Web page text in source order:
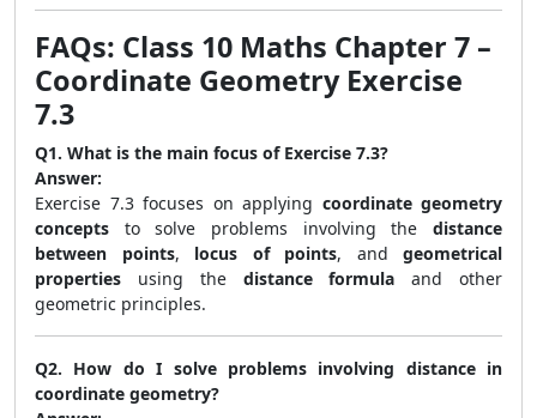
FAQs: Class 10 Maths Chapter 7 –
Coordinate Geometry Exercise
7.3
Q1. What is the main focus of Exercise 7.3?
Answer:
Exercise 7.3 focuses on applying coordinate geometry
concepts to solve problems involving the distance
between points, locus of points, and geometrical
properties using the distance formula and other
geometric principles.
Q2. How do I solve problems involving distance in
coordinate geometry?